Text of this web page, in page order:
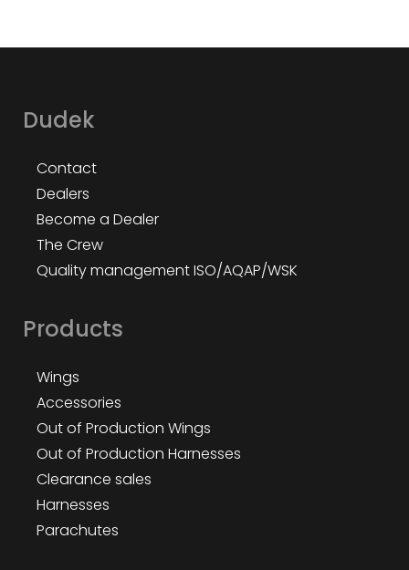
Dudek
Contact
Dealers
Become a Dealer
The Crew
Quality management ISO/AQAP/WSK
Products
Wings
Accessories
Out of Production Wings
Out of Production Harnesses
Clearance sales
Harnesses
Parachutes